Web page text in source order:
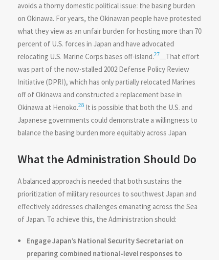
avoids a thorny domestic political issue: the basing burden
on Okinawa. For years, the Okinawan people have protested
what they view as an unfair burden for hosting more than 70
percent of U.S. forces in Japan and have advocated
relocating U.S. Marine Corps bases off-island.27
That effort
was part of the now-stalled 2002 Defense Policy Review
Initiative (DPRI), which has only partially relocated Marines
off of Okinawa and constructed a replacement base in
Okinawa at Henoko.28 It is possible that both the U.S. and
Japanese governments could demonstrate a willingness to
balance the basing burden more equitably across Japan.
What the Administration Should Do
A balanced approach is needed that both sustains the
prioritization of military resources to southwest Japan and
effectively addresses challenges emanating across the Sea
of Japan. To achieve this, the Administration should:
Engage Japan’s National Security Secretariat on
preparing combined national-level responses to